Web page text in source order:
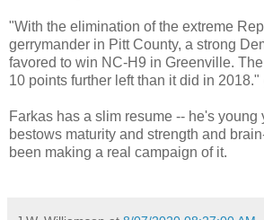
"With the elimination of the extreme
gerrymander in Pitt County, a strong
favored to win NC-H9 in Greenville.
10 points further left than it did in 2018."
Farkas has a slim resume -- he's young
bestows maturity and strength and
been making a real campaign of it.